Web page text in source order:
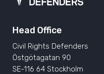
Head Office
Civil Rights Defenders
Östgötagatan 90
SE-116 64 Stockholm